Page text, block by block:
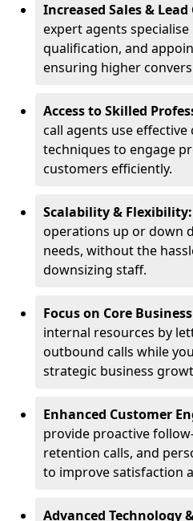
Increased Sales &
expert agents
qualification, and
ensuring higher
Access to Skilled
call agents use
techniques to engage
customers efficiently.
Scalability & Flexibility:
operations up or down
needs, without the
downsizing staff.
Focus on Core
internal resources by
outbound calls while
strategic business
Enhanced Customer
provide proactive
retention calls, and
to improve satisfaction
Advanced Technology